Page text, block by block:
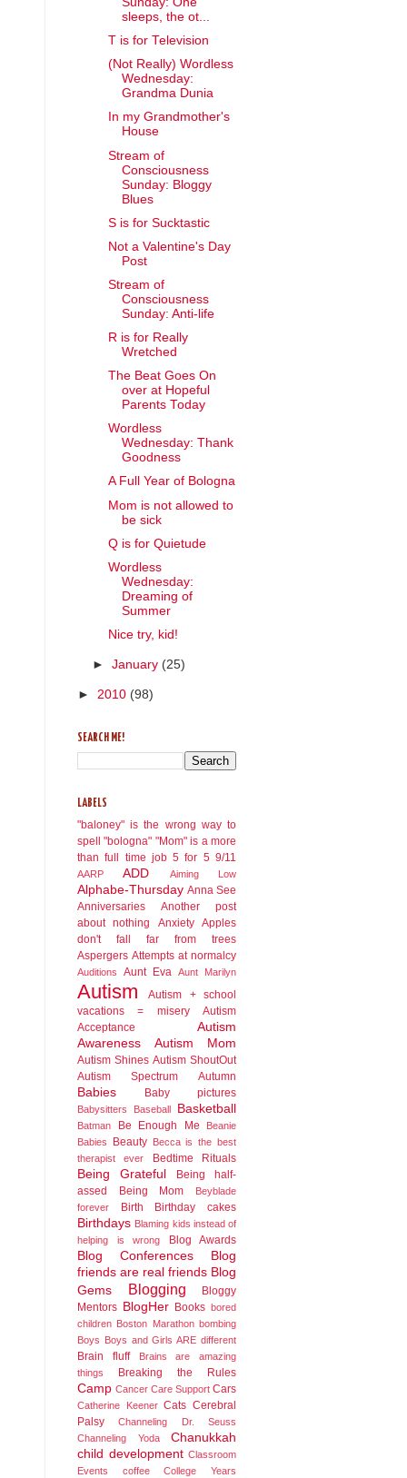
sleeps, the ot...
T is for Television
(Not Really) Wordless
Wednesday:
Grandma Dunia
In my Grandmother's
House
Stream of
Consciousness
Sunday: Bloggy
Blues
S is for Sucktastic
Not a Valentine's Day
Post
Stream of
Consciousness
Sunday: Anti-life
R is for Really
Wretched
The Beat Goes On
over at Hopeful
Parents Today
Wordless
Wednesday: Thank
Goodness
A Full Year of Bologna
Mom is not allowed to
be sick
Q is for Quietude
Wordless
Wednesday:
Dreaming of
Summer
Nice try, kid!
►January (25)
► 2010 (98)
SEARCH ME!
LABELS
"baloney" is the wrong way to
spell "bologna" "Mom" is a more
than full time job 5 for 5 9/11
AARP ADD Aiming Low
Alphabe-Thursday Anna See
Anniversaries
Another post
about nothing
Anxiety Apples
don't fall far from trees
Aspergers Attempts at normalcy
Auditions Aunt Eva Aunt Marilyn
Autism
Autism + school
vacations = misery
Autism
Acceptance
Autism
Awareness
Autism Mom
Autism Shines Autism ShoutOut
Autism Spectrum
Autumn
Babies Baby pictures
Babysitters Baseball Basketball
Batman Be Enough Me
Beanie
Babies
Beauty Becca is the best
therapist ever
Bedtime Rituals
Being Grateful
Being half-
assed
Being Mom
Beyblade
forever
Birth Birthday cakes
Birthdays Blaming kids instead of
helping is wrong
Blog Awards
Blog Conferences
Blog
friends are real friends Blog
Gems
Blogging
Bloggy
Mentors BlogHer Books bored
children Boston Marathon bombing
Boys Boys and Girls ARE different
Brain fluff
Brains are amazing
things
Breaking the Rules
Camp Cancer Care Support Cars
Catherine Keener Cats Cerebral
Palsy
Channeling Dr. Seuss
Channeling Yoda
Chanukkah
child development Classroom
Events
coffee College Years